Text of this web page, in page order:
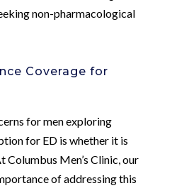
non-pharmacological
Coverage for
for men exploring
for ED is whether it is
Columbus Men’s Clinic, our
of addressing this